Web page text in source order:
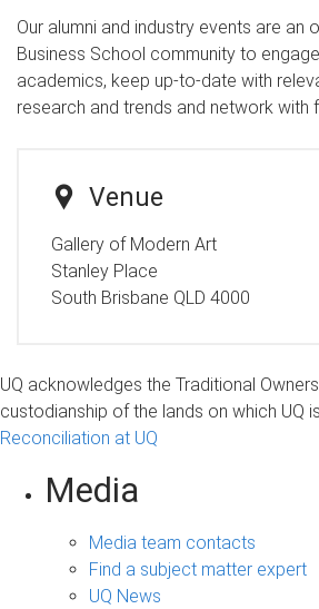
Our alumni and industry events are an
Business School community to
academics, keep up-to-date with
research and trends and network with
Venue
Gallery of Modern Art
Stanley Place
South Brisbane QLD 4000
UQ acknowledges the Traditional
custodianship of the lands on which UQ
Reconciliation at UQ
Media
Media team contacts
Find a subject matter expert
UQ News